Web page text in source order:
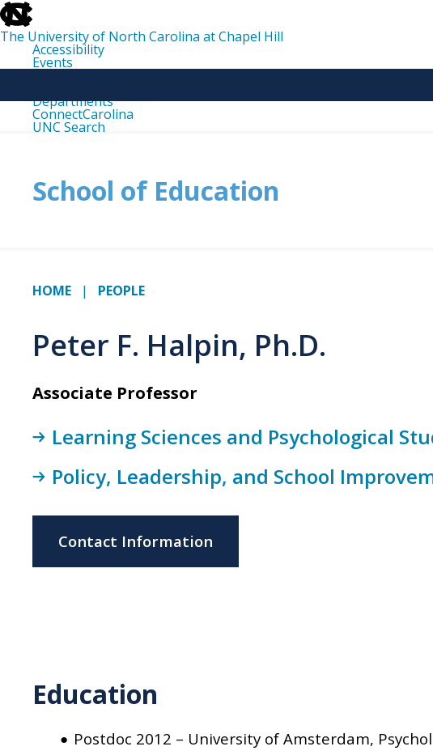
skip
to
the
end
the
The University of North Carolina at Chapel Hill
Accessibility
Events
Departments
ConnectCarolina
UNC Search
School of Education
HOME PEOPLE
Peter F. Halpin, Ph.D.
Associate Professor
Learning Sciences and Psychological
Policy, Leadership, and School
Contact Information
Education
Postdoc 2012 – University of Amsterdam,